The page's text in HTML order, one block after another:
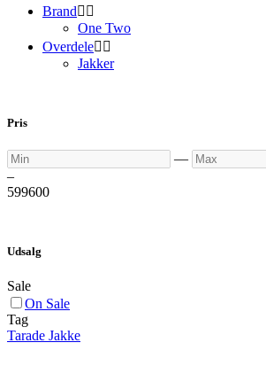
Brand 
One Two
Overdele 
Jakker
Pris
Min — Max
–
599600
Udsalg
Sale
On Sale
Tag
Tarade Jakke